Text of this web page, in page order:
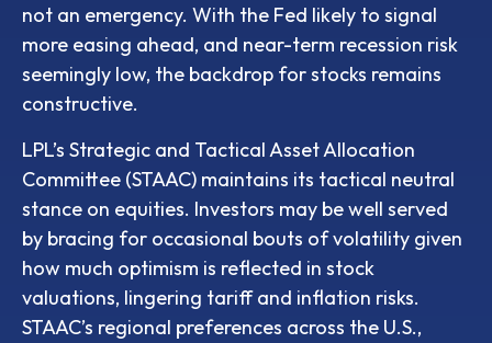
not an emergency. With the Fed likely to signal
more easing ahead, and near-term recession risk
seemingly low, the backdrop for stocks remains
constructive.
LPL’s Strategic and Tactical Asset Allocation
Committee (STAAC) maintains its tactical neutral
stance on equities. Investors may be well served
by bracing for occasional bouts of volatility given
how much optimism is reflected in stock
valuations, lingering tariff and inflation risks.
STAAC’s regional preferences across the U.S.,